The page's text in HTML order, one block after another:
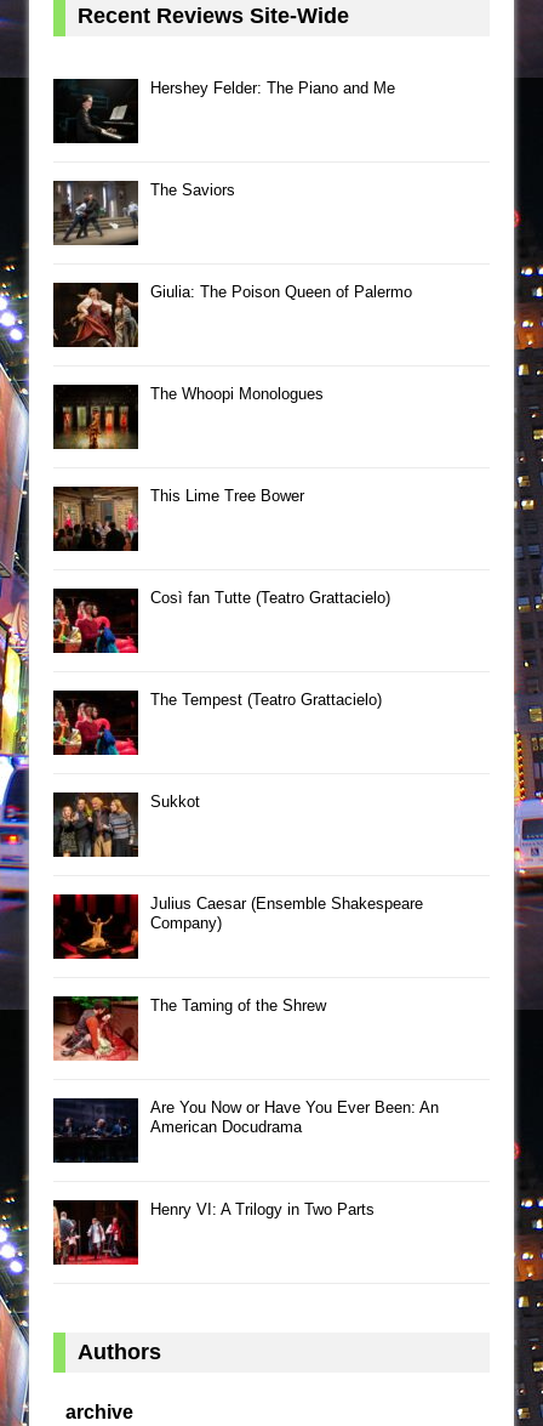
Recent Reviews Site-Wide
Hershey Felder: The Piano and Me
The Saviors
Giulia: The Poison Queen of Palermo
The Whoopi Monologues
This Lime Tree Bower
Così fan Tutte (Teatro Grattacielo)
The Tempest (Teatro Grattacielo)
Sukkot
Julius Caesar (Ensemble Shakespeare
Company)
The Taming of the Shrew
Are You Now or Have You Ever Been: An
American Docudrama
Henry VI: A Trilogy in Two Parts
Authors
archive